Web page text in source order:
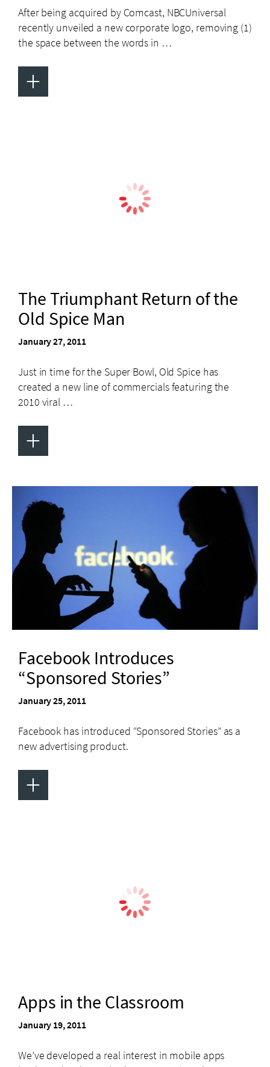
After being acquired by Comcast, NBCUniversal
recently unveiled a new corporate logo, removing (1)
the space between the words in …
+
The Triumphant Return of the
Old Spice Man
January 27, 2011
Just in time for the Super Bowl, Old Spice has
created a new line of commercials featuring the
2010 viral …
+
Facebook Introduces
“Sponsored Stories”
January 25, 2011
Facebook has introduced “Sponsored Stories” as a
new advertising product.
+
Apps in the Classroom
January 19, 2011
We’ve developed a real interest in mobile apps